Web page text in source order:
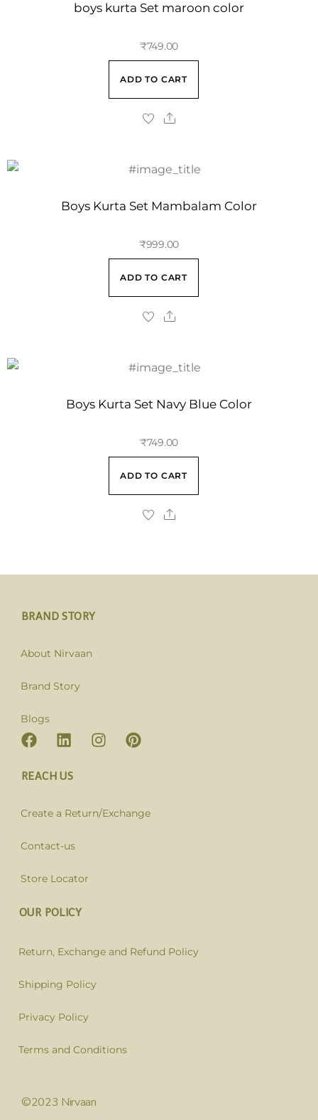
boys kurta Set maroon color
₹749.00
ADD TO CART
Boys Kurta Set Mambalam Color
₹999.00
ADD TO CART
Boys Kurta Set Navy Blue Color
₹749.00
ADD TO CART
BRAND STORY
About Nirvaan
Brand Story
Blogs
REACH US
Create a Return/Exchange
Contact-us
Store Locator
OUR POLICY
Return, Exchange and Refund Policy
Shipping Policy
Privacy Policy
Terms and Conditions
©2023 Nirvaan